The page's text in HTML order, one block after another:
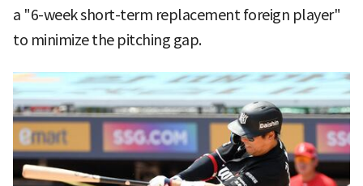
a "6-week short-term replacement foreign player"
to minimize the pitching gap.